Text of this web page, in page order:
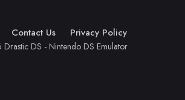
Contact Us Privacy Policy
DS - Nintendo DS Emulator